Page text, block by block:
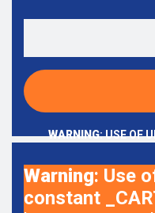
WARNING: USE OF
Warning: Use
constant